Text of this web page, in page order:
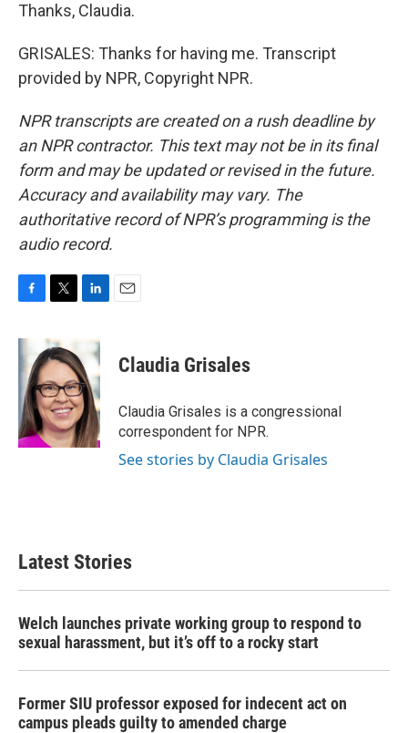
Thanks, Claudia.
GRISALES: Thanks for having me. Transcript
provided by NPR, Copyright NPR.
NPR transcripts are created on a rush deadline by
an NPR contractor. This text may not be in its final
form and may be updated or revised in the future.
Accuracy and availability may vary. The
authoritative record of NPR’s programming is the
audio record.
c
e
o
o
k
i
t
t
e
r
k
e
d
I
n
Claudia Grisales
Claudia Grisales is a congressional
correspondent for NPR.
See stories by Claudia Grisales
Latest Stories
Welch launches private working group to respond to
sexual harassment, but it’s off to a rocky start
Former SIU professor exposed for indecent act on
campus pleads guilty to amended charge